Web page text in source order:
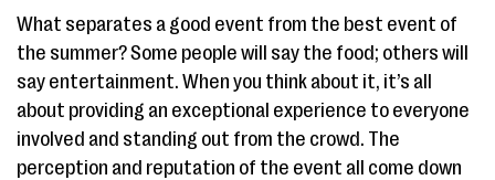
What separates a good event from the best event of
the summer? Some people will say the food; others will
say entertainment. When you think about it, it’s all
about providing an exceptional experience to everyone
involved and standing out from the crowd. The
perception and reputation of the event all come down